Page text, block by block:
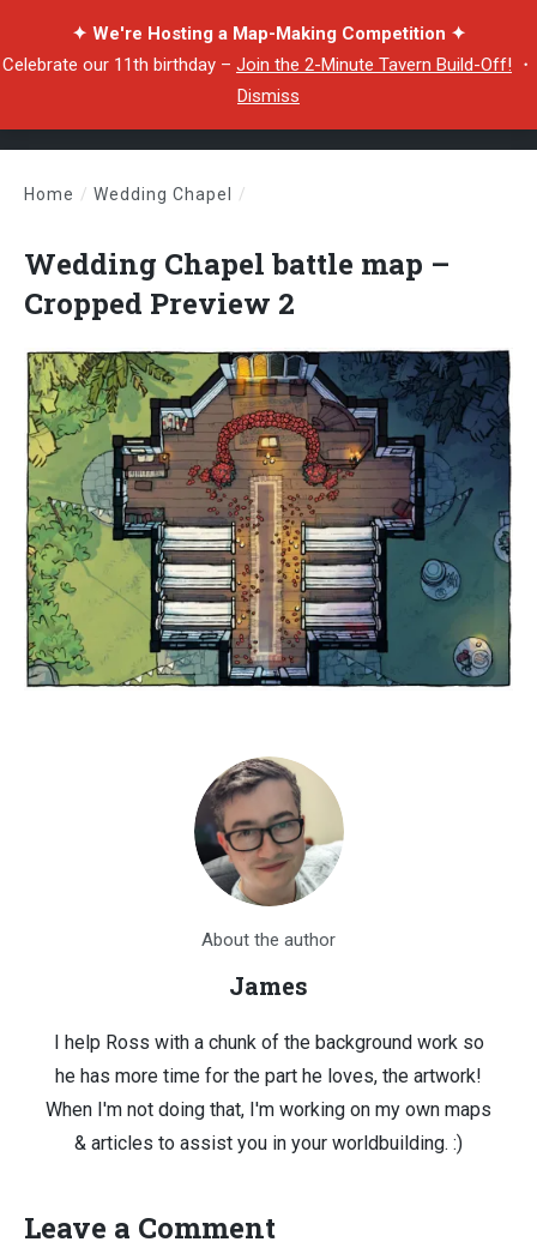
✦ We're Hosting a Map-Making Competition ✦
Celebrate our 11th birthday – Join the 2-Minute Tavern Build-Off! ・
Dismiss
Home / Wedding Chapel /
Wedding Chapel battle map –
Cropped Preview 2
About the author
James
I help Ross with a chunk of the background work so
he has more time for the part he loves, the artwork!
When I'm not doing that, I'm working on my own maps
& articles to assist you in your worldbuilding. :)
Leave a Comment